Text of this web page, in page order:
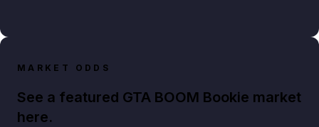
MARKET ODDS
See a featured GTA BOOM Bookie market
here.